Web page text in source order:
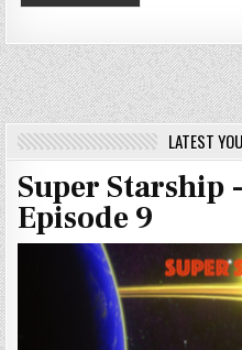
LATEST
Super Starship
Episode 9